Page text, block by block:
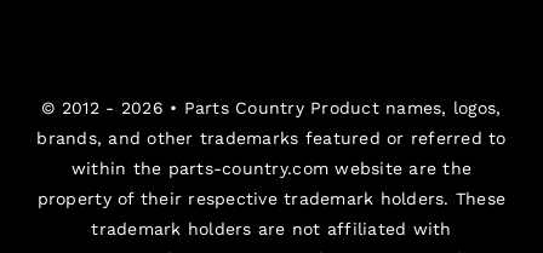
© 2012 - 2026 • Parts CountryProduct names, logos,
brands, and other trademarks featured or referred to
within the parts-country.com website are the
property of their respective trademark holders. These
trademark holders are not affiliated with